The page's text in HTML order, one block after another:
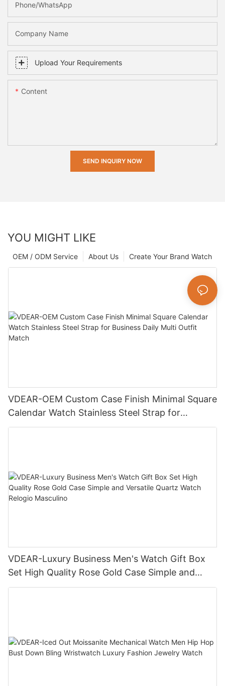
Phone/whatsApp
Company Name
Upload Your Requirements
Content
SEND INQUIRY NOW
YOU MIGHT LIKE
Create Your Brand Watch
About Us
OEM / ODM Service
VDEAR-OEM Custom Case Finish Minimal Square
Calendar Watch Stainless Steel Strap for
Business Daily Multi Outfit Match
VDEAR-Luxury Business Men's Watch Gift Box
Set High Quality Rose Gold Case Simple and
Versatile Quartz Watch Relogio Masculino